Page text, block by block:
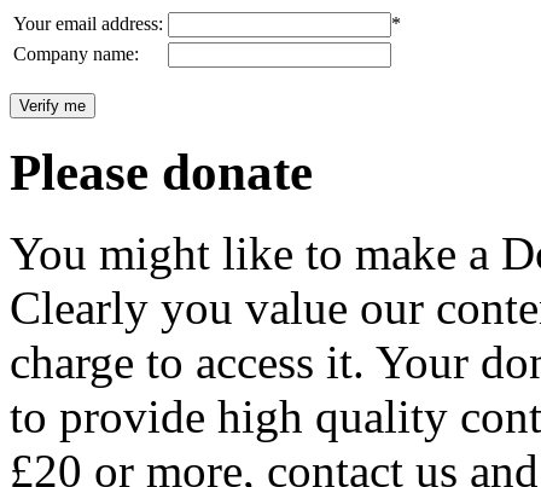
Your email address:
*
Company name:
Please donate
You might like to make a
Clearly you value our
charge to access it. Your
to provide high quality
£20 or more, contact us